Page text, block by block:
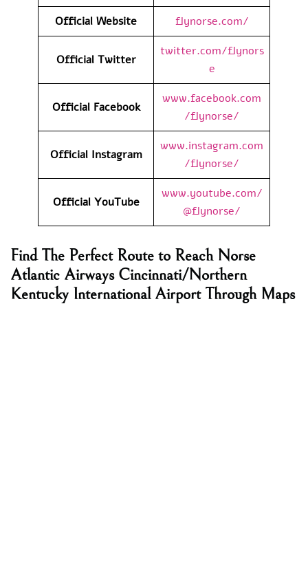
Official Website
flynorse.com/
Official Twitter
twitter.com/flynors
e
Official Facebook
www.facebook.com
/flynorse/
Official Instagram
www.instagram.com
/flynorse/
Official YouTube
www.youtube.com/
@flynorse/
Find The Perfect Route to Reach Norse
Atlantic Airways Cincinnati/Northern
Kentucky International Airport Through Maps